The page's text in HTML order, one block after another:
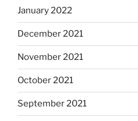
January 2022
December 2021
November 2021
October 2021
September 2021